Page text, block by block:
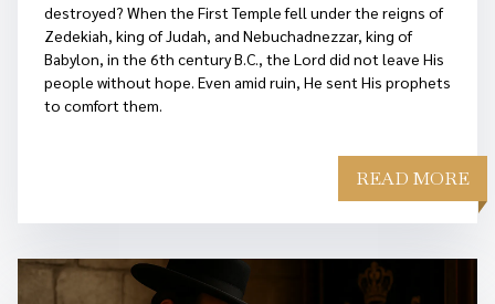
destroyed? When the First Temple fell under the reigns of
Zedekiah, king of Judah, and Nebuchadnezzar, king of
Babylon, in the 6th century B.C., the Lord did not leave His
people without hope. Even amid ruin, He sent His prophets
to comfort them.
READ MORE